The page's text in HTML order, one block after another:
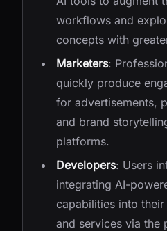
workflows and
concepts with
Marketers:
quickly produce
for advertisements,
and brand
platforms.
Developers: Users
integrating AI-
capabilities into
and services via the